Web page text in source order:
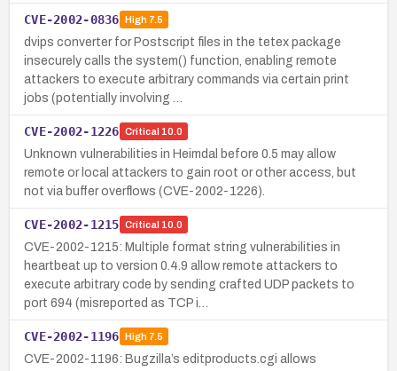
CVE-2002-0836 High7.5
dvips converter for Postscript files in the tetex package
insecurely calls the system() function, enabling remote
attackers to execute arbitrary commands via certain print
jobs (potentially involving …
CVE-2002-1226 Critical 10.0
Unknown vulnerabilities in Heimdal before 0.5 may allow
remote or local attackers to gain root or other access, but
not via buffer overflows (CVE-2002-1226).
CVE-2002-1215 Critical 10.0
CVE-2002-1215: Multiple format string vulnerabilities in
heartbeat up to version 0.4.9 allow remote attackers to
execute arbitrary code by sending crafted UDP packets to
port 694 (misreported as TCP i…
CVE-2002-1196 High7.5
CVE-2002-1196: Bugzilla’s editproducts.cgi allows